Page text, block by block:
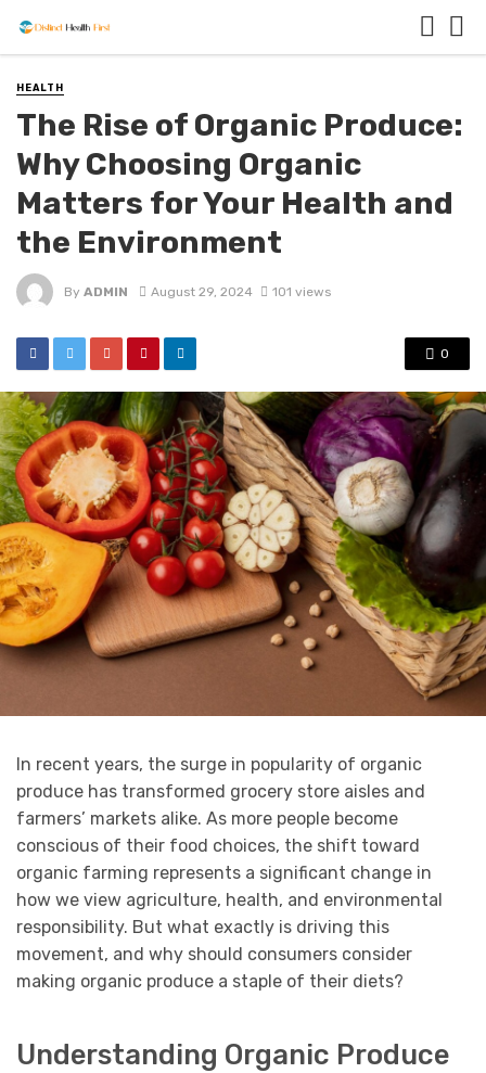
HEALTH
The Rise of Organic Produce:
Why Choosing Organic
Matters for Your Health and
the Environment
By ADMIN August 29, 2024 101 views
0
In recent years, the surge in popularity of organic
produce has transformed grocery store aisles and
farmers’ markets alike. As more people become
conscious of their food choices, the shift toward
organic farming represents a significant change in
how we view agriculture, health, and environmental
responsibility. But what exactly is driving this
movement, and why should consumers consider
making organic produce a staple of their diets?
Understanding Organic Produce